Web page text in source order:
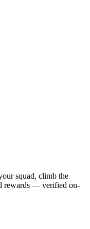
squad, climb the
rewards — verified on-